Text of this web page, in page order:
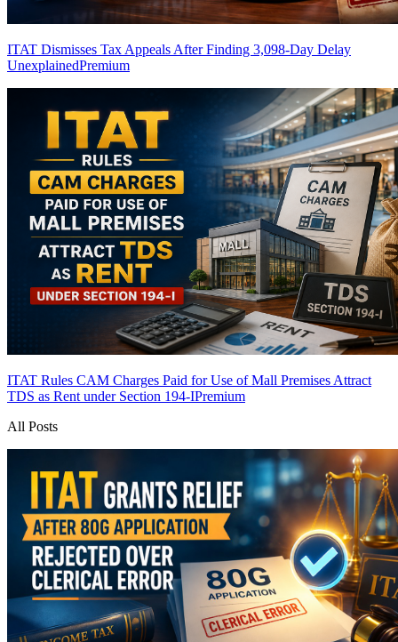
ITAT Dismisses Tax Appeals After Finding 3,098-Day Delay
UnexplainedPremium
ITAT Rules CAM Charges Paid for Use of Mall Premises Attract
TDS as Rent under Section 194-IPremium
All Posts